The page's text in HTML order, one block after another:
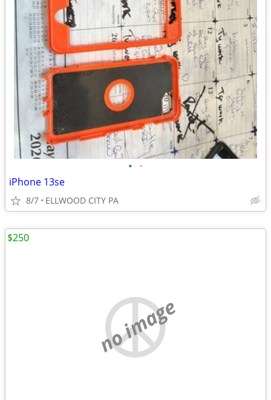
• •
iPhone 13se
8/7 ELLWOOD CITY PA
no image
$250